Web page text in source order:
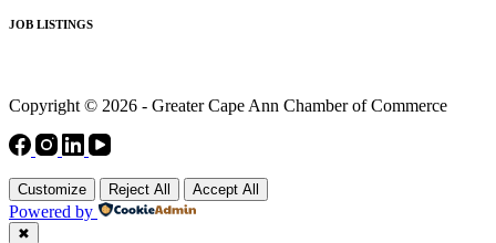
JOB LISTINGS
Copyright © 2026 - Greater Cape Ann Chamber of Commerce
Customize Reject All Accept All
Powered by
✖